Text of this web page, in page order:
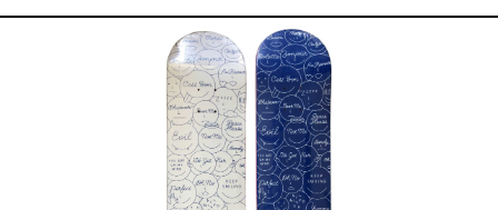
Colette,Pieter Ceizer
CEIZER MIXED EMOTIONS COLETTE
SKATEBOARD SKATE DECK SET